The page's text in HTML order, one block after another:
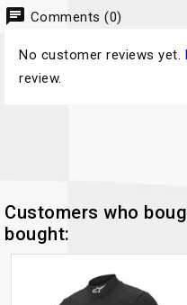
chat Comments (0)
No customer reviews yet.
review.
Customers who
bought: